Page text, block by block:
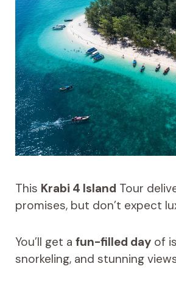
This Krabi 4 Island Tour
promises, but don’t expect
You’ll get a fun-filled dayof
snorkeling, and stunning